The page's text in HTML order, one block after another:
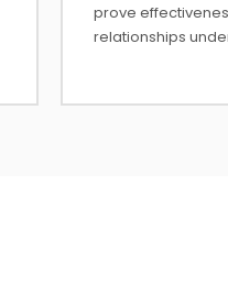
prove
relationships